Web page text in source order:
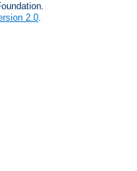
2.0.